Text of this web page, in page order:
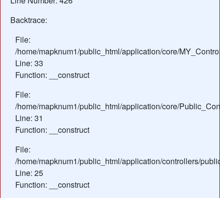
Backtrace:
File:
/home/mapknum1/public_html/application/core/
Line: 33
Function: __construct
File:
/home/mapknum1/public_html/application/core/
Line: 31
Function: __construct
File:
/home/mapknum1/public_html/application/controllers/
Line: 25
Function: __construct